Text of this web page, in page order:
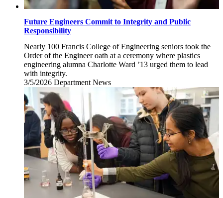
Future Engineers Commit to Integrity and Public
Responsibility
Nearly 100 Francis College of Engineering seniors took the
Order of the Engineer oath at a ceremony where plastics
engineering alumna Charlotte Ward ’13 urged them to lead
with integrity.
3/5/2026 Thursday,
March
5,
2026
Department News